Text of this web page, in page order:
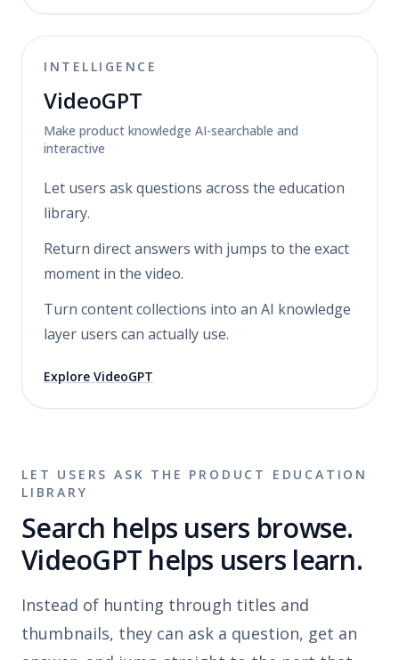
INTELLIGENCE
VideoGPT
Make product knowledge AI-searchable and
interactive
Let users ask questions across the education
library.
Return direct answers with jumps to the exact
moment in the video.
Turn content collections into an AI knowledge
layer users can actually use.
Explore VideoGPT
LET USERS ASK THE PRODUCT EDUCATION
LIBRARY
Search helps users browse.
VideoGPT helps users learn.
Instead of hunting through titles and
thumbnails, they can ask a question, get an